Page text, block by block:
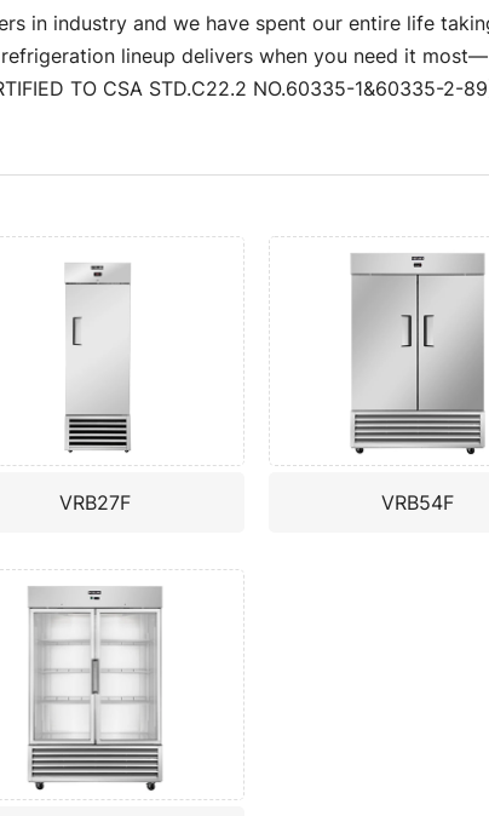
in industry and we have spent our entire life
lineup delivers when you need it
TO CSA STD.C22.2 NO.60335-1&60335-2-
VRB27F VRB54F